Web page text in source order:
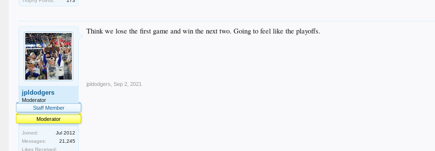
jpldodgers
Moderator
Staff Member
Moderator
Joined:
Jul 2012
Messages:
21,245
Likes Received:
Think we lose the first game and win the next two. Going to feel like the playoffs.
jpldodgers Sep 2, 2021